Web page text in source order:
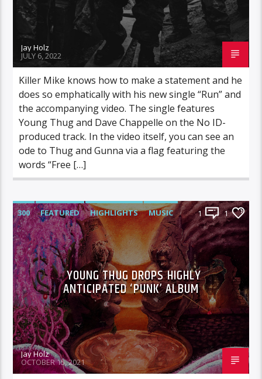
Jay Holz
JULY 6, 2022
Killer Mike knows how to make a statement and he
does so emphatically with his new single “Run” and
the accompanying video. The single features
Young Thug and Dave Chappelle on the No ID-
produced track. In the video itself, you can see an
ode to Thug and Gunna via a flag featuring the
words “Free […]
300 FEATURED HIGHLIGHTS MUSIC 1 1
YOUNG THUG DROPS HIGHLY
ANTICIPATED ‘PUNK’ ALBUM
Jay Holz
OCTOBER 15, 2021